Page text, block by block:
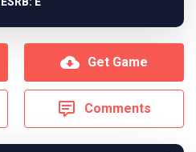
Get Game
Comments